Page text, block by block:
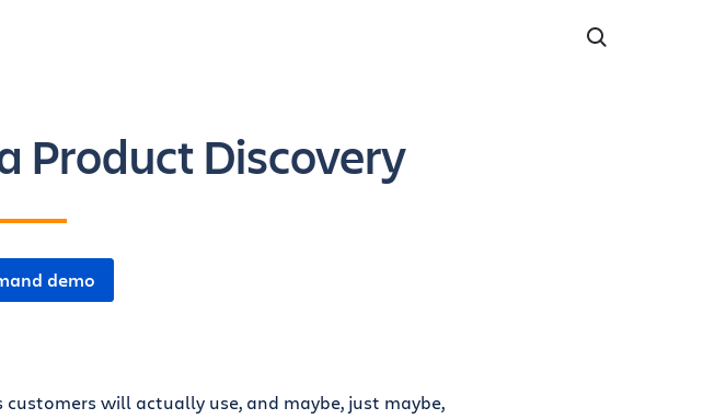
Product Discovery
demo
will actually use, and maybe, just maybe,